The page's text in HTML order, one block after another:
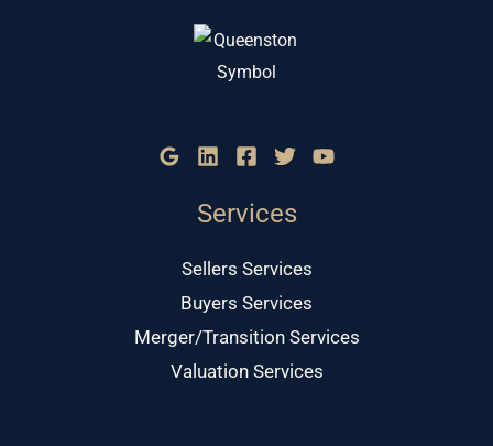
Services
Sellers Services
Buyers Services
Merger/Transition Services
Valuation Services